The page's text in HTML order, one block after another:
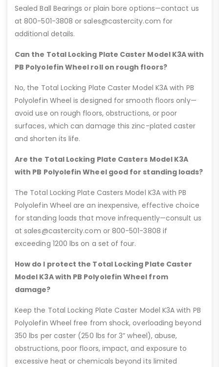
Sealed Ball Bearings or plain bore options—contact us
at 800-501-3808 or sales@castercity.com for
additional details.
Can the Total Locking Plate Caster Model K3A with
PB Polyolefin Wheel roll on rough floors?
No, the Total Locking Plate Caster Model K3A with PB
Polyolefin Wheel is designed for smooth floors only—
avoid use on rough floors, obstructions, or poor
surfaces, which can damage this zinc-plated caster
and shorten its life.
Are the Total Locking Plate Casters Model K3A
with PB Polyolefin Wheel good for standing loads?
The Total Locking Plate Casters Model K3A with PB
Polyolefin Wheel are an inexpensive, effective choice
for standing loads that move infrequently—consult us
at sales@castercity.com or 800-501-3808 if
exceeding 1200 lbs on a set of four.
How do I protect the Total Locking Plate Caster
Model K3A with PB Polyolefin Wheel from
damage?
Keep the Total Locking Plate Caster Model K3A with PB
Polyolefin Wheel free from shock, overloading beyond
350 lbs per caster (250 lbs for 3” wheel), abuse,
obstructions, poor floors, impact, and exposure to
excessive heat or chemicals beyond its limited